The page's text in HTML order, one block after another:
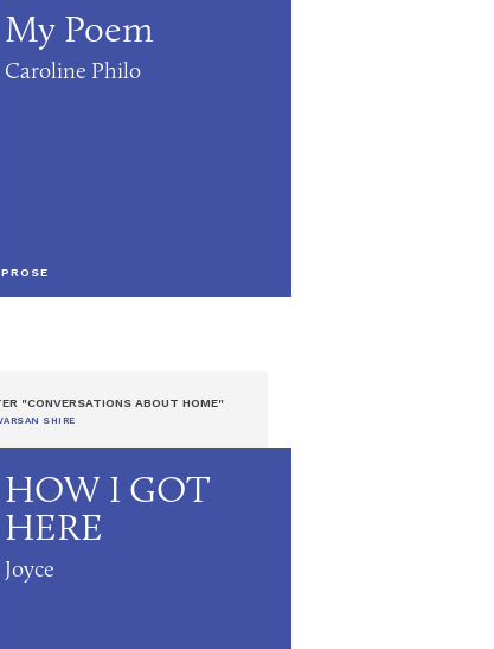
My Poem
Caroline Philo
PROSE
"CONVERSATIONS ABOUT HOME"
SHIRE
HOW I GOT
HERE
Joyce